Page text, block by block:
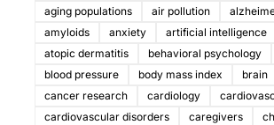
aging populations
air pollution
amyloids
anxiety
artificial intelligence
atopic dermatitis
behavioral psychology
blood pressure
body mass index brain
cancer research
cardiology
cardiovascular disorders
caregivers